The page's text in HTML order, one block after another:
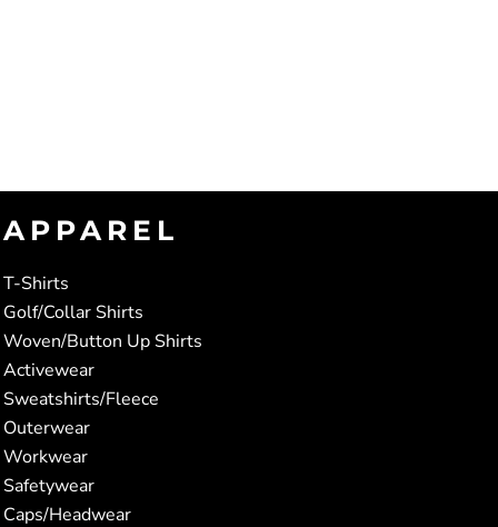
APPAREL
T-Shirts
Golf/Collar Shirts
Woven/Button Up Shirts
Activewear
Sweatshirts/Fleece
Outerwear
Workwear
Safetywear
Caps/Headwear